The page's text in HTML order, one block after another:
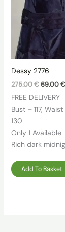
Dessy 2776
275.00€ Original
was:
275.00
69.00€
FREE DELIVERY
Bust – 117,
130
Only 1 Available
Rich dark
Add To Basket